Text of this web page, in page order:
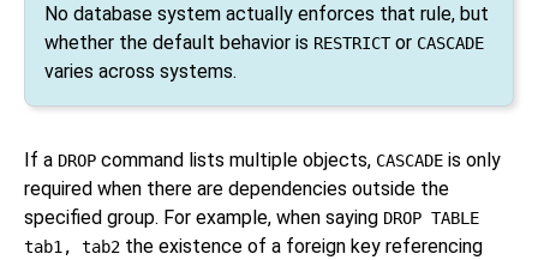
No database system actually enforces that rule, but
whether the default behavior is RESTRICTor CASCADE
varies across systems.
If a DROP command lists multiple objects, CASCADE is only
required when there are dependencies outside the
specified group. For example, when saying DROP TABLE
tab1, tab2 the existence of a foreign key referencing